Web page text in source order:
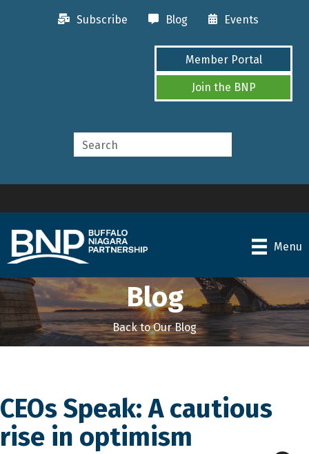
Subscribe Blog Events
Member Portal
Join the BNP
Menu
Blog
Back to Our Blog
CEOs Speak: A cautious
rise in optimism